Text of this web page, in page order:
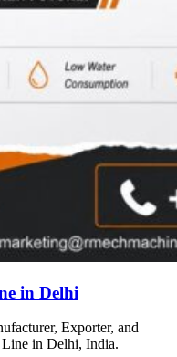
in Delhi
Exporter, and
in Delhi, India.